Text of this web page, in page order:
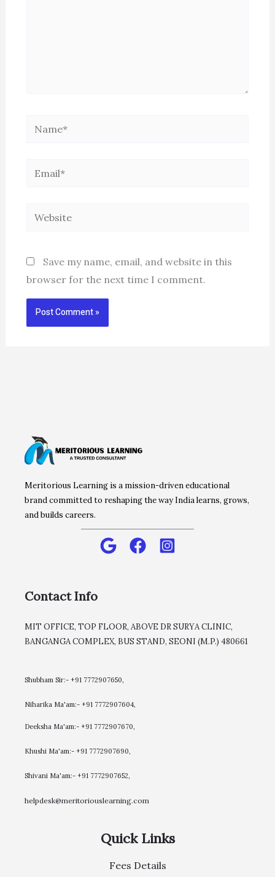
Name*
Email*
Website
Save my name, email, and website in this
browser for the next time I comment.
Meritorious Learning is a mission-driven educational
brand committed to reshaping the way India learns, grows,
and builds careers.
Contact Info
MIT OFFICE, TOP FLOOR, ABOVE DR SURYA CLINIC,
BANGANGA COMPLEX, BUS STAND, SEONI (M.P.) 480661
Shubham Sir:- +91 7772907650,
Niharika Ma'am:- +91 7772907604,
​Deeksha Ma'am:- +91 7772907670,
Khushi Ma'am:- +91 7772907690,
Shivani Ma'am:- +91 7772907652,
helpdesk@meritoriouslearning.com
Quick Links
Fees Details